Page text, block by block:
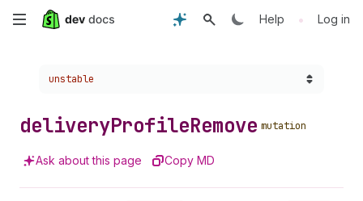
Skip
content
Help • Log in
Choose a version:
unstable
deliveryProfileRemove mutation
Ask about this page Copy MD